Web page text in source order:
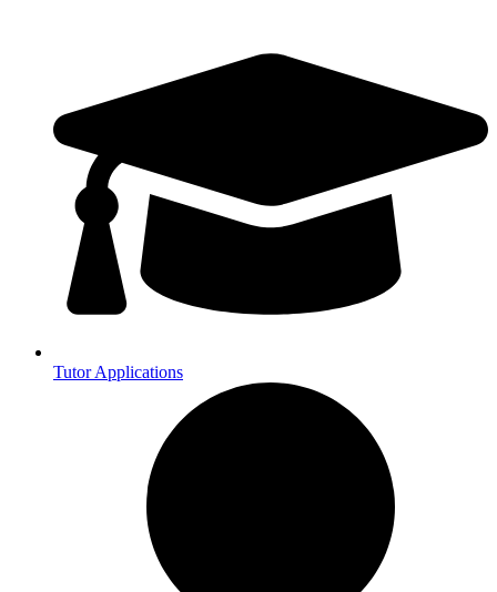
Tutor Applications